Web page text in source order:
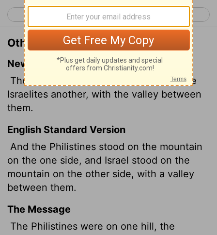
< 1 Samuel 16 1 Samuel 18 >
Other Translations of 1 Samuel 17:3
New International Version
The Philistines occupied one hill and the
Israelites another, with the valley between
them.
English Standard Version
And the Philistines stood on the mountain
on the one side, and Israel stood on the
mountain on the other side, with a valley
between them.
The Message
The Philistines were on one hill, the